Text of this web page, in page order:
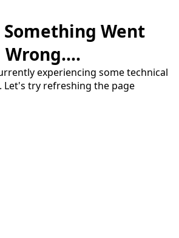
Something Went
Wrong....
experiencing some technical
Let's try refreshing the page